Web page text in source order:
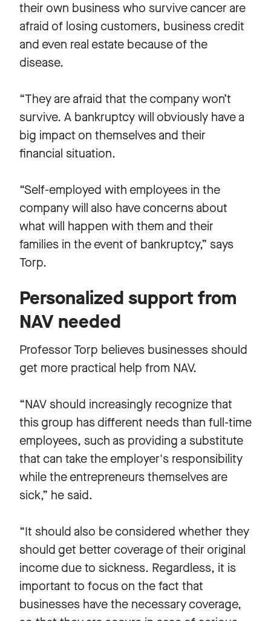
their own business who survive cancer are
afraid of losing customers, business credit
and even real estate because of the
disease.
“They are afraid that the company won’t
survive. A bankruptcy will obviously have a
big impact on themselves and their
financial situation.
“Self-employed with employees in the
company will also have concerns about
what will happen with them and their
families in the event of bankruptcy,” says
Torp.
Personalized support from
NAV needed
Professor Torp believes businesses should
get more practical help from NAV.
“NAV should increasingly recognize that
this group has different needs than full-time
employees, such as providing a substitute
that can take the employer's responsibility
while the entrepreneurs themselves are
sick,” he said.
“It should also be considered whether they
should get better coverage of their original
income due to sickness. Regardless, it is
important to focus on the fact that
businesses have the necessary coverage,